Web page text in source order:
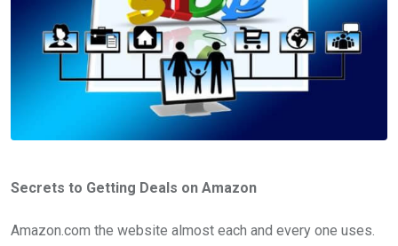
Secrets to Getting Deals on Amazon
Amazon.com the website almost each and every one uses.